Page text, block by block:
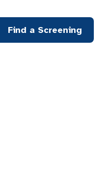
Find a Screening